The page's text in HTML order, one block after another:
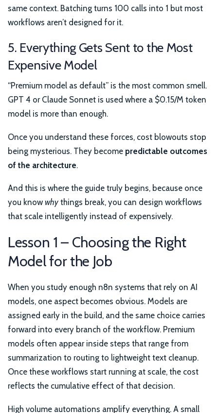
same context. Batching turns 100 calls into 1 but most
workflows aren’t designed for it.
5. Everything Gets Sent to the Most
Expensive Model
“Premium model as default” is the most common smell.
GPT 4 or Claude Sonnet is used where a $0.15/M token
model is more than enough.
Once you understand these forces, cost blowouts stop
being mysterious. They become predictable outcomes
of the architecture.
And this is where the guide truly begins, because once
you know why things break, you can design workflows
that scale intelligently instead of expensively.
Lesson 1 – Choosing the Right
Model for the Job
When you study enough n8n systems that rely on AI
models, one aspect becomes obvious. Models are
assigned early in the build, and the same choice carries
forward into every branch of the workflow. Premium
models often appear inside steps that range from
summarization to routing to lightweight text cleanup.
Once these workflows start running at scale, the cost
reflects the cumulative effect of that decision.
High volume automations amplify everything. A small